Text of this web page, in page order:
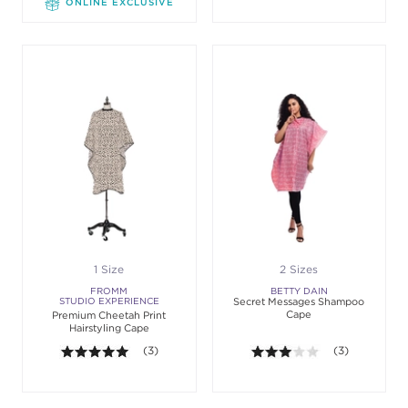
1 Size
FROMM
STUDIO EXPERIENCE
Premium Cheetah Print
Hairstyling Cape
5.0 out of 5 stars. Average rating value of 3
(3)
2 Sizes
BETTY DAIN
Secret Messages Shampoo
Cape
3.0 out of 5
(3)